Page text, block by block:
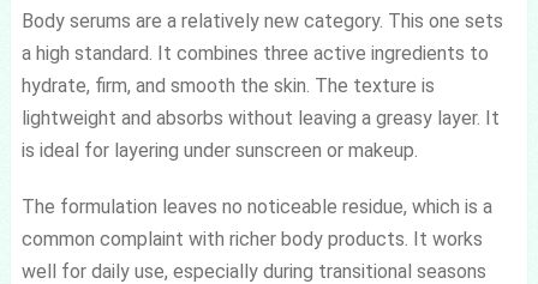
Body serums are a relatively new category. This one sets
a high standard. It combines three active ingredients to
hydrate, firm, and smooth the skin. The texture is
lightweight and absorbs without leaving a greasy layer. It
is ideal for layering under sunscreen or makeup.
The formulation leaves no noticeable residue, which is a
common complaint with richer body products. It works
well for daily use, especially during transitional seasons